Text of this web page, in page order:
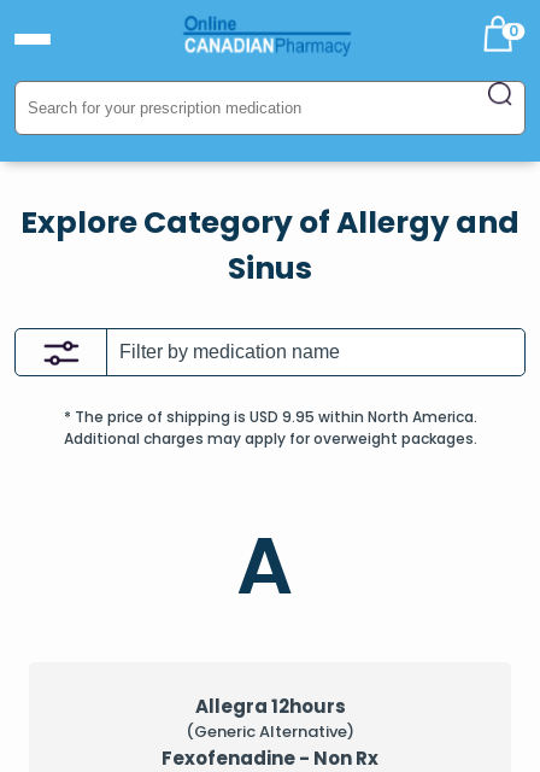
0
Explore Category of Allergy and
Sinus
* The price of shipping is USD 9.95 within North America.
Additional charges may apply for overweight packages.
A
Allegra 12hours
(Generic Alternative)
Fexofenadine - Non Rx